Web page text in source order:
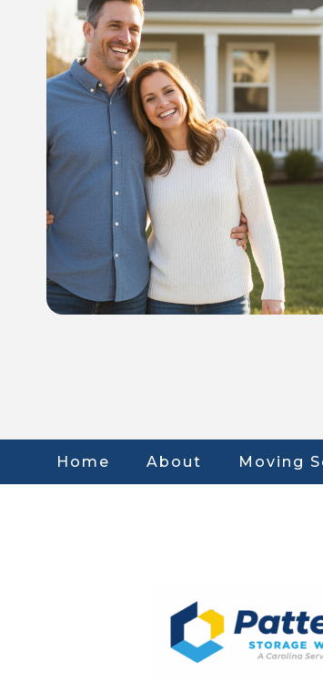
Home About Moving